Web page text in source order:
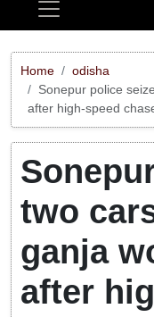
Home
odisha
Sonepur police
after high-speed
two
ganja
after